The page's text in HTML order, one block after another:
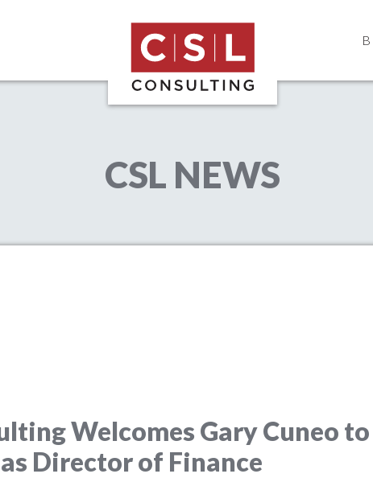
Construction Consulting & Project
CSL NEWS
Welcomes Gary Cuneo to
Director of Finance